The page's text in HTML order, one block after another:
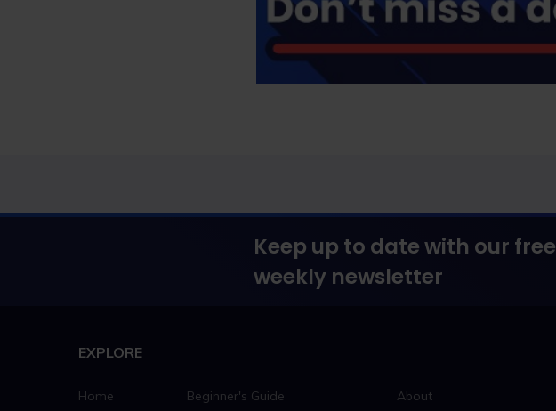
Keep up to date with our free
weekly newsletter
EXPLORE
Home
Beginner's Guide
About